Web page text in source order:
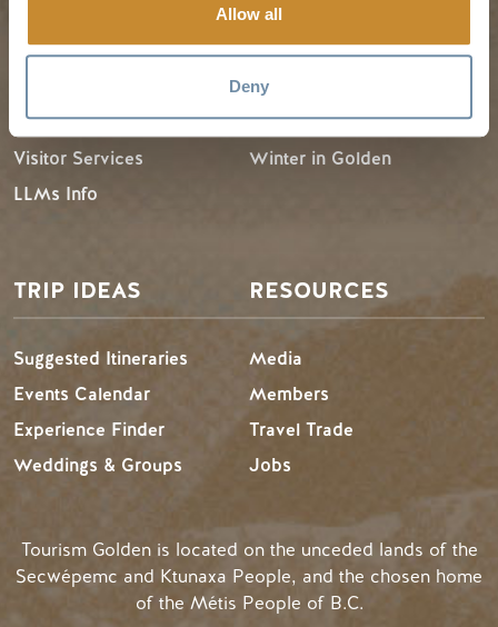
Allow all
Deny
Guides & Map
My Trip Planner
Visitor Services
LLMs Info
Spring in Golden
Summer in Golden
Fall in Golden
Winter in Golden
TRIP IDEAS
Suggested Itineraries
Events Calendar
Experience Finder
Weddings & Groups
RESOURCES
Media
Members
Travel Trade
Jobs
Tourism Golden is located on the unceded lands of the
Secwépemc and Ktunaxa People, and the chosen home
of the Métis People of B.C.